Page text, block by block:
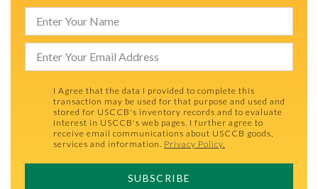
I Agree that the data I provided to complete this
transaction may be used for that purpose and used and
stored for USCCB's inventory records and to evaluate
interest in USCCB's web pages. I further agree to
receive email communications about USCCB goods,
services and information. Privacy Policy.
SUBSCRIBE